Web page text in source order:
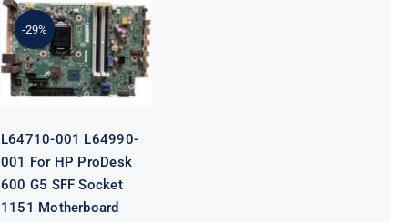
-29%
L64990-001
For HP
ProDesk 600
G5 SFF Socket
1151
Motherboard
L64710-001 L64990-
001 For HP ProDesk
600 G5 SFF Socket
1151 Motherboard